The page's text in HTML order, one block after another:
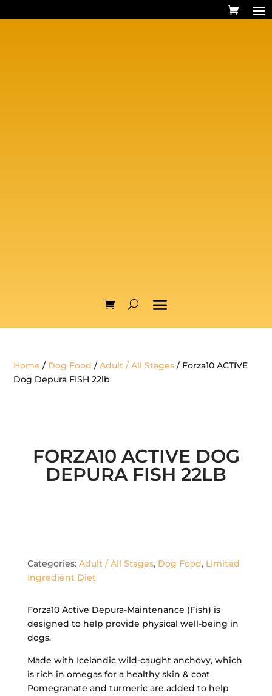
Home / Dog Food /Adult / All Stages / Forza10 ACTIVE
Dog Depura FISH 22lb
FORZA10 ACTIVE DOG
DEPURA FISH 22LB
Categories: Adult / All Stages, Dog Food, Limited
Ingredient Diet
Forza10 Active Depura-Maintenance (Fish) is
designed to help provide physical well-being in
dogs.
Made with Icelandic wild-caught anchovy, which
is rich in omegas for a healthy skin & coat
Pomegranate and turmeric are added to help